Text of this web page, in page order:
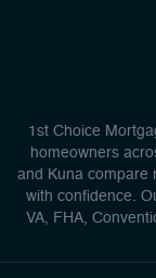
1st Choice
homeowners
and Kuna compare
with confidence.
VA, FHA,